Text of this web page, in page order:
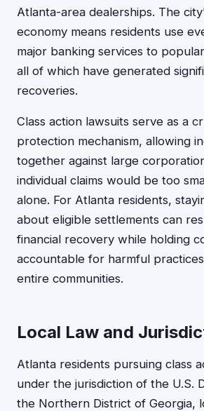
Atlanta-area dealerships. The
economy means residents use
major banking services to
all of which have generated
recoveries.
Class action lawsuits serve as a
protection mechanism, allowing
together against large
individual claims would be too
alone. For Atlanta residents,
about eligible settlements can
financial recovery while holding
accountable for harmful
entire communities.
Local Law and
Atlanta residents pursuing class
under the jurisdiction of the U.S.
the Northern District of Georgia,